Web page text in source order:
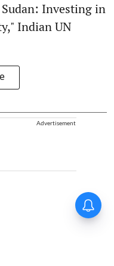
Investing in
Indian UN
Advertisement